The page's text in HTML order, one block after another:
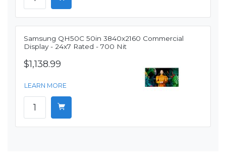
Samsung QH50C 50in 3840x2160 Commercial
Display - 24x7 Rated - 700 Nit
$1,138.99
LEARN MORE